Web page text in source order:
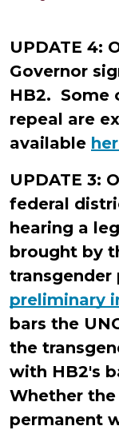
UPDATE 4:
Governor
HB2. Some
repeal are
available
UPDATE 3:
federal
hearing a
brought by
transgender
preliminary
bars the
the
with HB2's
Whether
permanent